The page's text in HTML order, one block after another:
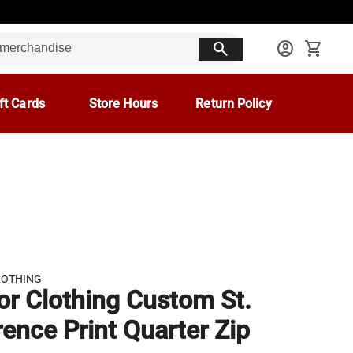
search account_circle shopping_cart
Cards Store Hours Return Policy
Clothing Custom St.
Print Quarter Zip